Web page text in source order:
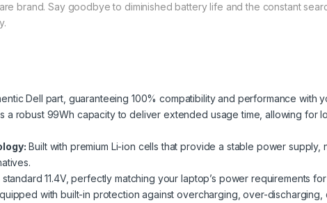
brand. Say goodbye to diminished battery life and the constant
Dell part, guaranteeing 100% compatibility and performance with
a robust 99Wh capacity to deliver extended usage time, allowing for
Built with premium Li-ion cells that provide a stable power
11.4V, perfectly matching your laptop’s power requirements
with built-in protection against overcharging, over-